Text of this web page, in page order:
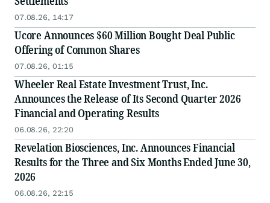
07.08.26, 14:17
Ucore Announces $60 Million Bought Deal Public
Offering of Common Shares
07.08.26, 01:15
Wheeler Real Estate Investment Trust, Inc.
Announces the Release of Its Second Quarter 2026
Financial and Operating Results
06.08.26, 22:20
Revelation Biosciences, Inc. Announces Financial
Results for the Three and Six Months Ended June 30,
2026
06.08.26, 22:15